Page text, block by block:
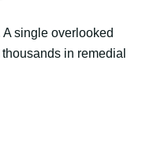
single overlooked
in remedial